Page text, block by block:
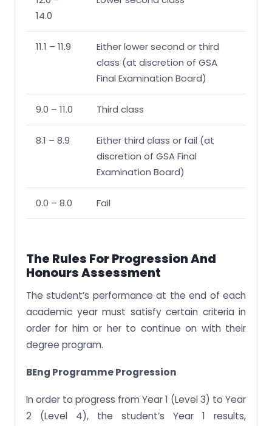
14.0
11.1 – 11.9
Either lower second or third
class (at discretion of GSA
Final Examination Board)
9.0 – 11.0 Third class
8.1 – 8.9
Either third class or fail (at
discretion of GSA Final
Examination Board)
0.0 – 8.0 Fail
The Rules For Progression And
Honours Assessment
The student’s performance at the end of each
academic year must satisfy certain criteria in
order for him or her to continue on with their
degree program.
BEng Programme Progression
In order to progress from Year 1 (Level 3) to Year
2 (Level 4), the student’s Year 1 results,